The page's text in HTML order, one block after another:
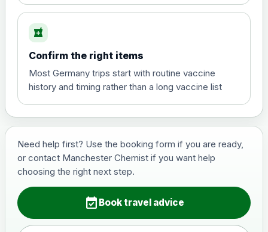
and travel vaccine)
Choose the option below.
View product details
Hepatitis B (For occupational
£29.00
Japanese Encephalitis
local_pharmacy
Confirm the right items
Most Germany trips start with routine vaccine
history and timing rather than a long vaccine list
Need help first? Use the booking form if you are ready,
or contact Manchester Chemist if you want help
choosing the right next step.
event_available Book travel advice